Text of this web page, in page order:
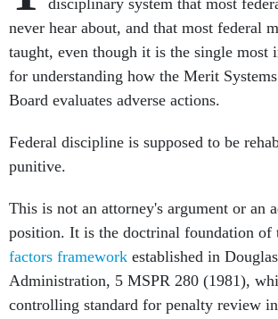
disciplinary system that most
never hear about, and that most federal
taught, even though it is the single most
for understanding how the Merit
Board evaluates adverse actions.
Federal discipline is supposed to be
punitive.
This is not an attorney's argument or an
position. It is the doctrinal foundation of
factors framework established in
Administration, 5 MSPR 280 (1981),
controlling standard for penalty review